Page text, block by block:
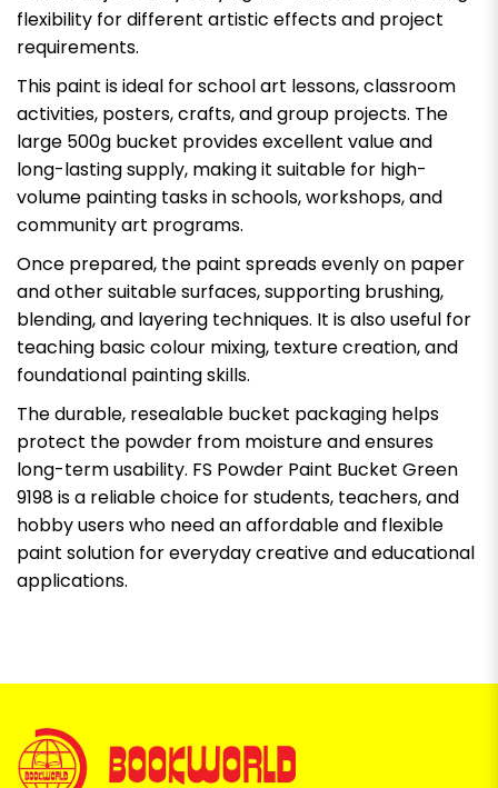
flexibility for different artistic effects and project
requirements.
This paint is ideal for school art lessons, classroom
activities, posters, crafts, and group projects. The
large 500g bucket provides excellent value and
long-lasting supply, making it suitable for high-
volume painting tasks in schools, workshops, and
community art programs.
Once prepared, the paint spreads evenly on paper
and other suitable surfaces, supporting brushing,
blending, and layering techniques. It is also useful for
teaching basic colour mixing, texture creation, and
foundational painting skills.
The durable, resealable bucket packaging helps
protect the powder from moisture and ensures
long-term usability. FS Powder Paint Bucket Green
9198 is a reliable choice for students, teachers, and
hobby users who need an affordable and flexible
paint solution for everyday creative and educational
applications.